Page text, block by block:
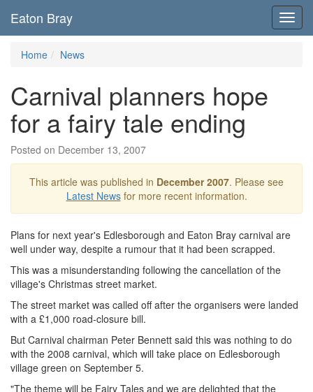
Eaton Bray
Home News
Carnival planners hope
for a fairy tale ending
Posted on December 13, 2007
This article was published in December 2007. Please see
Latest Newsfor more recent information.
Plans for next year's Edlesborough and Eaton Bray carnival are
well under way, despite a rumour that it had been scrapped.
This was a misunderstanding following the cancellation of the
village's Christmas street market.
The street market was called off after the organisers were landed
with a £1,000 road-closure bill.
But Carnival chairman Peter Bennett said this was nothing to do
with the 2008 carnival, which will take place on Edlesborough
village green on September 5.
"The theme will be Fairy Tales and we are delighted that the